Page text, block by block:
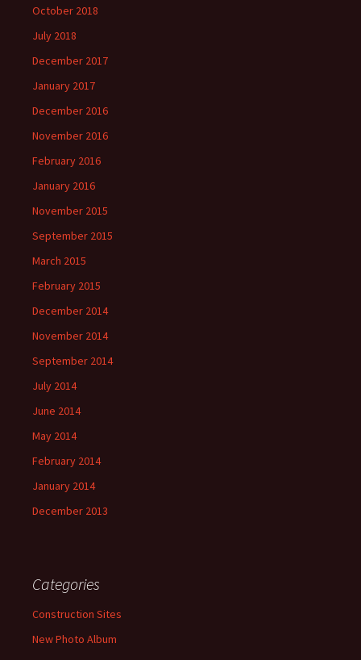
October 2018
July 2018
December 2017
January 2017
December 2016
November 2016
February 2016
January 2016
November 2015
September 2015
March 2015
February 2015
December 2014
November 2014
September 2014
July 2014
June 2014
May 2014
February 2014
January 2014
December 2013
Categories
Construction Sites
New Photo Album